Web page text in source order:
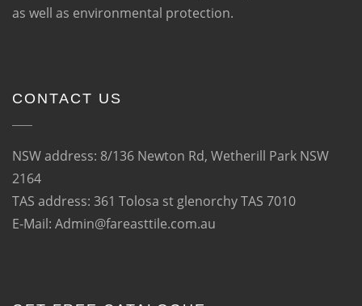
as well as environmental protection.
CONTACT US
NSW address: 8/136 Newton Rd, Wetherill Park NSW
2164
TAS address: 361 Tolosa st glenorchy TAS 7010
E-Mail: Admin@fareasttile.com.au